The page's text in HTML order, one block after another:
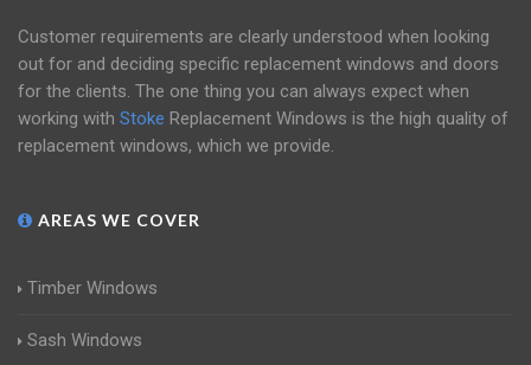
Customer requirements are clearly understood when looking
out for and deciding specific replacement windows and doors
for the clients. The one thing you can always expect when
working with Stoke Replacement Windows is the high quality of
replacement windows, which we provide.
AREAS WE COVER
Timber Windows
Sash Windows